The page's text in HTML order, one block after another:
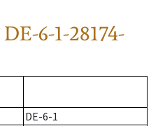
DE-6-1-28174-
DE-6-1